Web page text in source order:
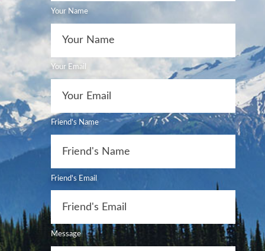
Your Name
Your Email
Friend's Name
Friend's Email
Message